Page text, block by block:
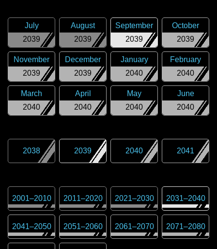
2039
July
2039
August
2039
September
2039
October
2039
November
2039
December
2040
January
2040
February
2040
March
2040
April
2040
May
2040
June
2038 2039 2040 2041
2001–2010 2011–2020 2021–2030 2031–2040
2041–2050 2051–2060 2061–2070 2071–2080